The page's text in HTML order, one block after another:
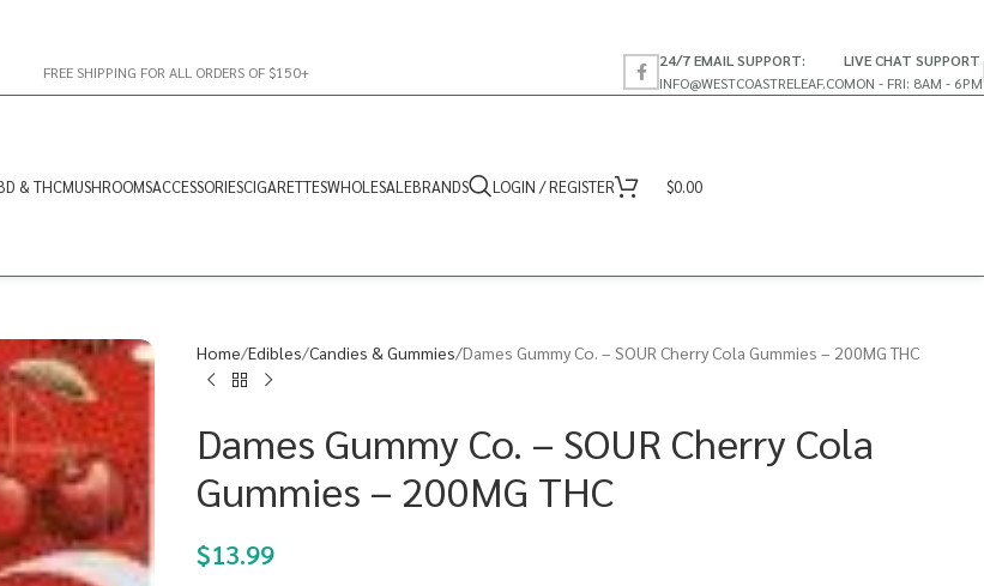
FREE SHIPPING FOR ALL ORDERS OF $150+
24/7 EMAIL SUPPORT:
INFO@WESTCOASTRELEAF.CO
LIVE CHAT SUPPORT
MON - FRI: 8AM - 6PM
& THCMUSHROOMSACCESSORIESCIGARETTESWHOLESALEBRANDS LOGIN / REGISTER $0.00
Home Edibles Candies & Gummies Dames Gummy Co. – SOUR Cherry Cola Gummies – 200MG THC
Dames Gummy Co. – SOUR Cherry Cola
Gummies – 200MG THC
$13.99